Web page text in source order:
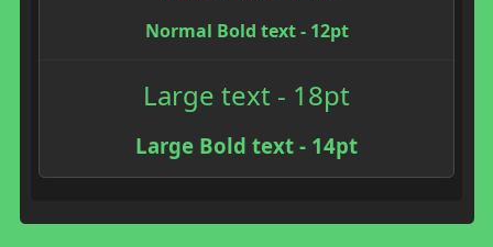
Normal Bold text - 12pt
Large text - 18pt
Large Bold text - 14pt